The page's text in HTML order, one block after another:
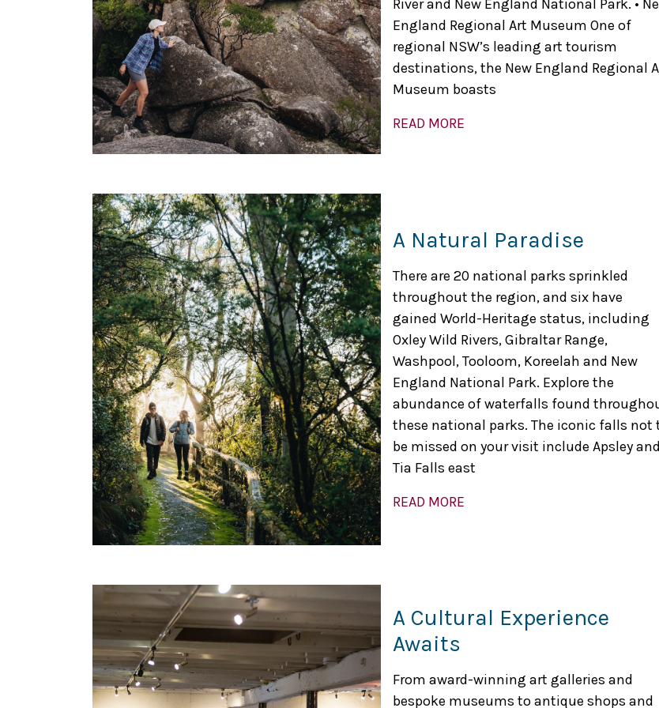
River and New England National Park. •
England Regional Art Museum One of
regional NSW’s leading art tourism
destinations, the New England Regional
Museum boasts
READ MORE
A Natural Paradise
There are 20 national parks sprinkled
throughout the region, and six have
gained World-Heritage status, including
Oxley Wild Rivers, Gibraltar Range,
Washpool, Tooloom, Koreelah and New
England National Park. Explore the
abundance of waterfalls found
these national parks. The iconic falls not
be missed on your visit include Apsley and
Tia Falls east
READ MORE
A Cultural Experience
Awaits
From award-winning art galleries and
bespoke museums to antique shops and